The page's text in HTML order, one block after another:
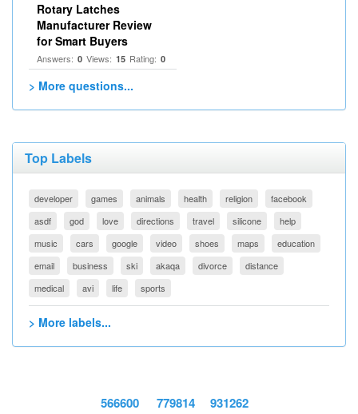
Rotary Latches
Manufacturer Review
for Smart Buyers
Answers: 0 Views: 15 Rating: 0
> More questions...
Top Labels
developer games animals health religion
facebook
asdf
god love directions travel silicone
help
music
cars google video shoes maps
education
email
business ski akaqa divorce
distance
medical
avi life sports
> More labels...
566600 779814 931262